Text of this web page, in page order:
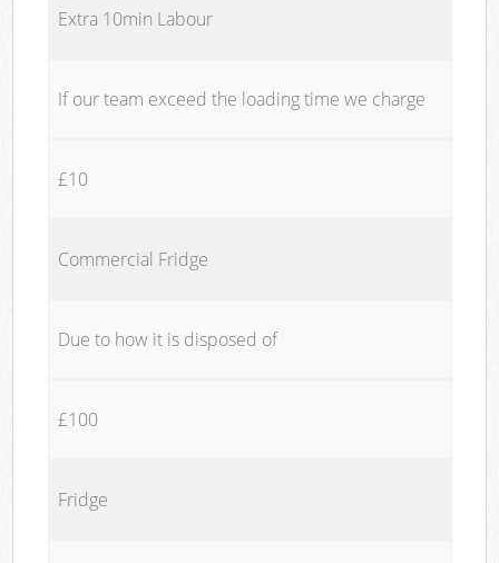
Extra 10min Labour
If our team exceed the loading time we charge
£10
Commercial Fridge
Due to how it is disposed of
£100
Fridge